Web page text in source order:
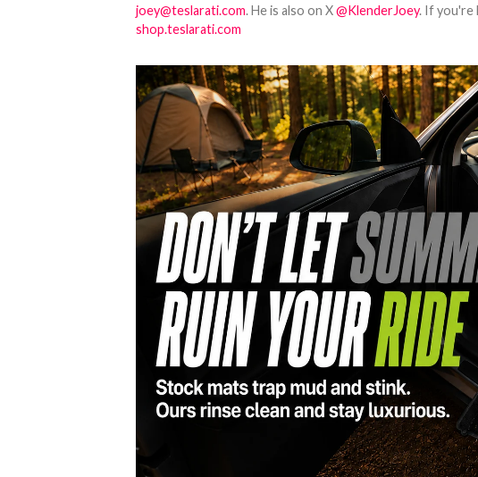
joey@teslarati.com. He is also on X@KlenderJoey. If you're
shop.teslarati.com